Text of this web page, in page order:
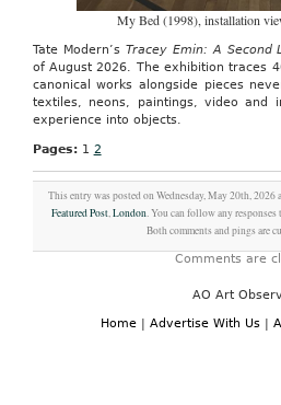
My Bed (1998), installation
Tate Modern’s Tracey Emin: A Second
of August 2026. The exhibition traces
canonical works alongside pieces
textiles, neons, paintings, video and
experience into objects.
Pages: 1 2
This entry was posted on Wednesday, May 20th,
Featured Post,London. You can follow any
Both comments and pings are
Comments are
AO Art
Home | Advertise With Us |